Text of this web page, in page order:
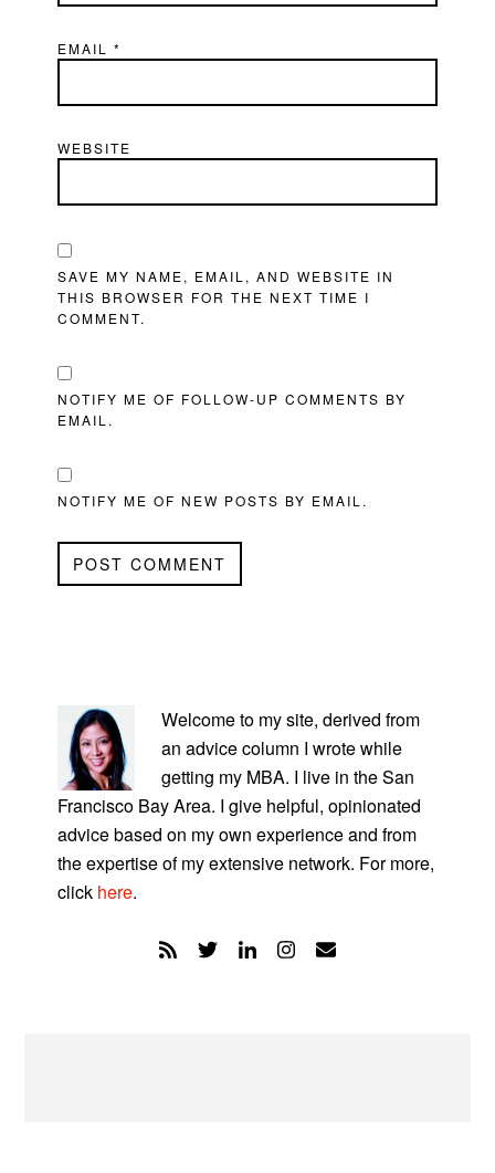
EMAIL*
WEBSITE
SAVE MY NAME, EMAIL, AND WEBSITE IN
THIS BROWSER FOR THE NEXT TIME I
COMMENT.
NOTIFY ME OF FOLLOW-UP COMMENTS BY
EMAIL.
NOTIFY ME OF NEW POSTS BY EMAIL.
SIDEBAR
Welcome to my site, derived from
an advice column I wrote while
getting my MBA. I live in the San
Francisco Bay Area. I give helpful, opinionated
advice based on my own experience and from
the expertise of my extensive network. For more,
click here.